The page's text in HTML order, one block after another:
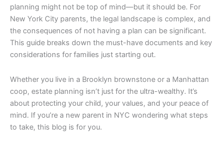
planning might not be top of mind—but it should be. For
New York City parents, the legal landscape is complex, and
the consequences of not having a plan can be significant.
This guide breaks down the must-have documents and key
considerations for families just starting out.
Whether you live in a Brooklyn brownstone or a Manhattan
coop, estate planning isn’t just for the ultra-wealthy. It’s
about protecting your child, your values, and your peace of
mind. If you’re a new parent in NYC wondering what steps
to take, this blog is for you.